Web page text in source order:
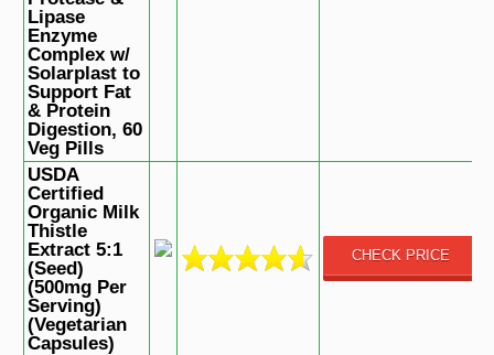
Lipase
Enzyme
Complex w/
Solarplast to
Support Fat
& Protein
Digestion, 60
Veg Pills
USDA
Certified
Organic Milk
Thistle
Extract 5:1
(Seed)
(500mg Per
Serving)
(Vegetarian
Capsules)
CHECK PRICE